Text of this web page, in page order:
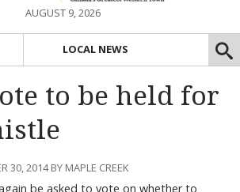
AUGUST 9, 2026
LOCAL NEWS
to be held for
30, 2014 BY MAPLE CREEK
be asked to vote on whether to